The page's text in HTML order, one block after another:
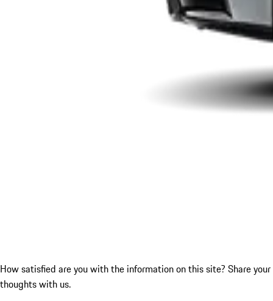
How satisfied are you with the information on this site? Share your
thoughts with us.